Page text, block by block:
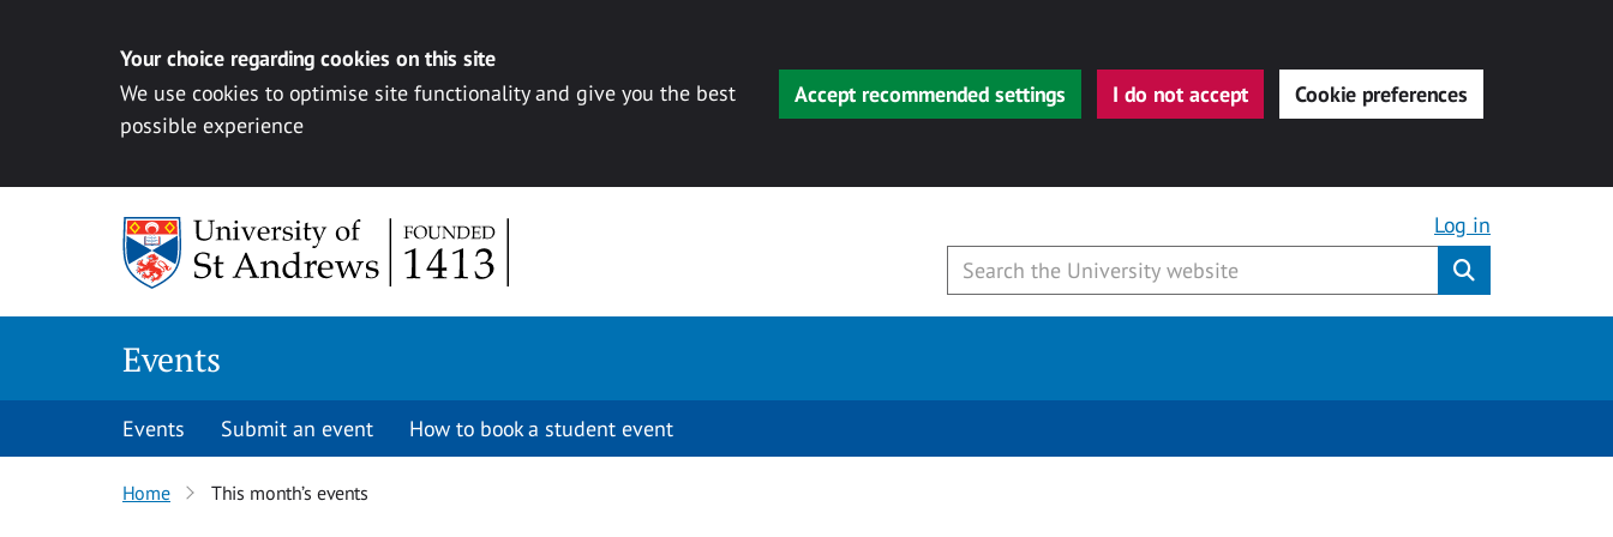
Your choice regarding cookies on this site
We use cookies to optimise site functionality and give you the best
possible experience
Accept recommended settings I do not accept Cookie preferences
Log in
Events
Events Submit an event How to book a student event
Home This month’s events